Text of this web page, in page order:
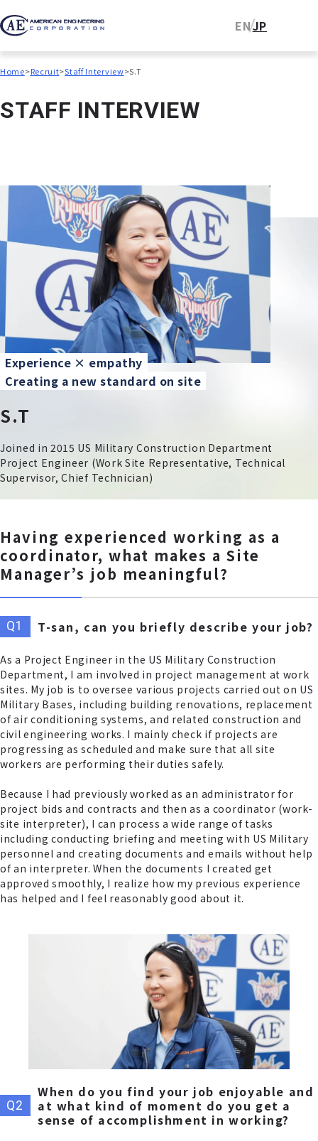
ENJP
Home Recruit Staff Interview S.T
STAFF INTERVIEW
Experience × empathy
Creating a new standard on site
S.T
Joined in 2015 US Military Construction Department
Project Engineer (Work Site Representative, Technical
Supervisor, Chief Technician)
Having experienced working as a
coordinator, what makes a Site
Manager’s job meaningful?
T-san, can you briefly describe your job?
As a Project Engineer in the US Military Construction
Department, I am involved in project management at work
sites. My job is to oversee various projects carried out on US
Military Bases, including building renovations, replacement
of air conditioning systems, and related construction and
civil engineering works. I mainly check if projects are
progressing as scheduled and make sure that all site
workers are performing their duties safely.
Because I had previously worked as an administrator for
project bids and contracts and then as a coordinator (work-
site interpreter), I can process a wide range of tasks
including conducting briefing and meeting with US Military
personnel and creating documents and emails without help
of an interpreter. When the documents I created get
approved smoothly, I realize how my previous experience
has helped and I feel reasonably good about it.
When do you find your job enjoyable and
at what kind of moment do you get a
sense of accomplishment in working?